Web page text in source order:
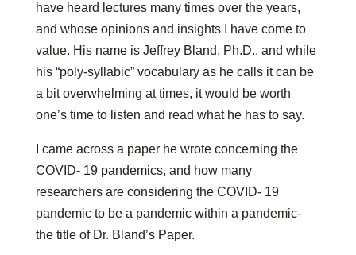
have heard lectures many times over the years,
and whose opinions and insights I have come to
value. His name is Jeffrey Bland, Ph.D., and while
his “poly-syllabic” vocabulary as he calls it can be
a bit overwhelming at times, it would be worth
one’s time to listen and read what he has to say.
I came across a paper he wrote concerning the
COVID- 19 pandemics, and how many
researchers are considering the COVID- 19
pandemic to be a pandemic within a pandemic-
the title of Dr. Bland’s Paper.